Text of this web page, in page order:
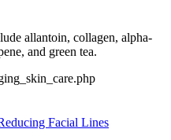
allantoin, collagen, alpha-
and green tea.
Facial Lines